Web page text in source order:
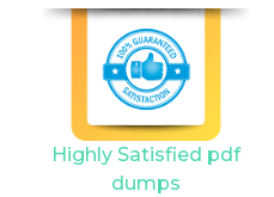
Highly Satisfied pdf
dumps